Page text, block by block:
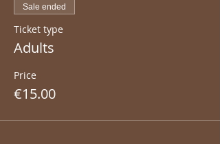
Sale ended
Ticket type
Adults
Price
€15.00